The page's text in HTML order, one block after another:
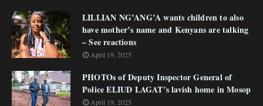
LILLIAN NG’ANG’A wants children to also
have mother’s name and Kenyans are talking
– See reactions
April 19, 2025
PHOTOs of Deputy Inspector General of
Police ELIUD LAGAT’s lavish home in Mosop
April 19, 2025